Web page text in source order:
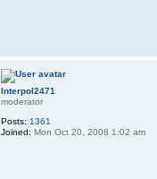
Interpol2471
moderator
Posts: 1361
Joined: Mon Oct 20, 2008 1:02 am